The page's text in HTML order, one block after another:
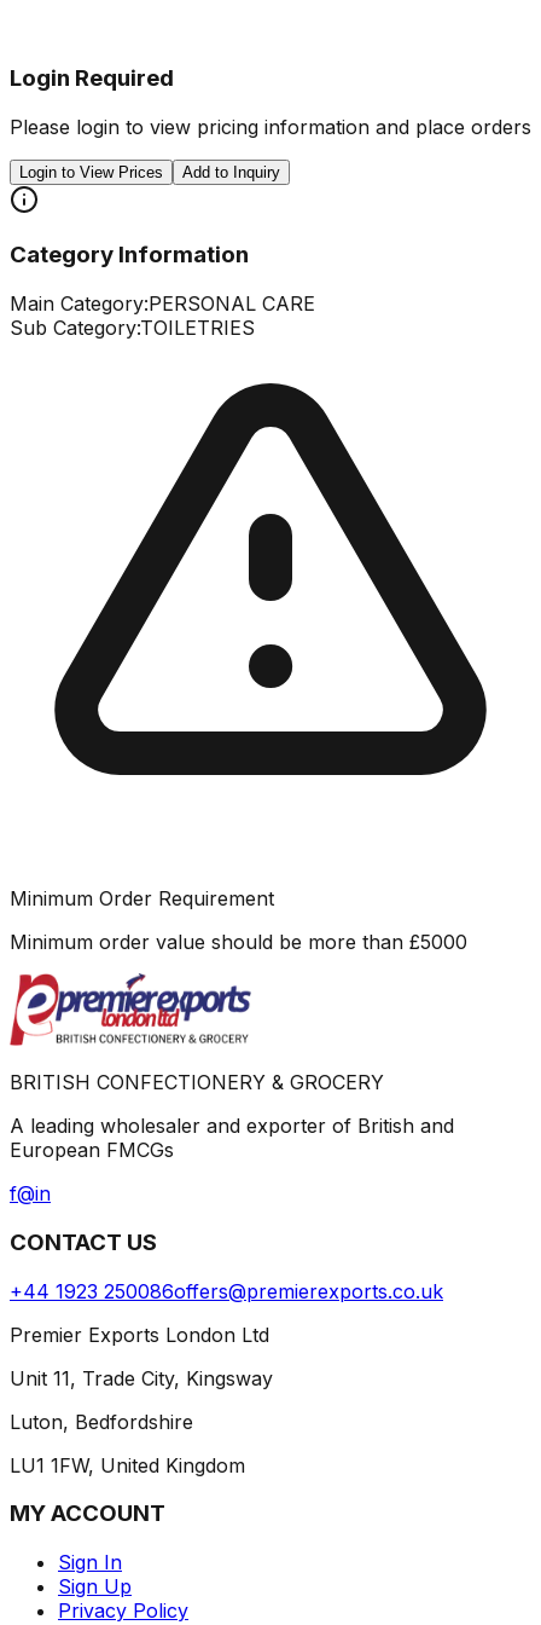
Login Required
Please login to view pricing information and place orders
Login to View Prices Add to Inquiry
Category Information
Main Category:PERSONAL CARE
Sub Category:TOILETRIES
Minimum Order Requirement
Minimum order value should be more than £5000
BRITISH CONFECTIONERY & GROCERY
A leading wholesaler and exporter of British and
European FMCGs
f@in
CONTACT US
+44 1923 250086offers@premierexports.co.uk
Premier Exports London Ltd
Unit 11, Trade City, Kingsway
Luton, Bedfordshire
LU1 1FW, United Kingdom
MY ACCOUNT
Sign In
Sign Up
Privacy Policy